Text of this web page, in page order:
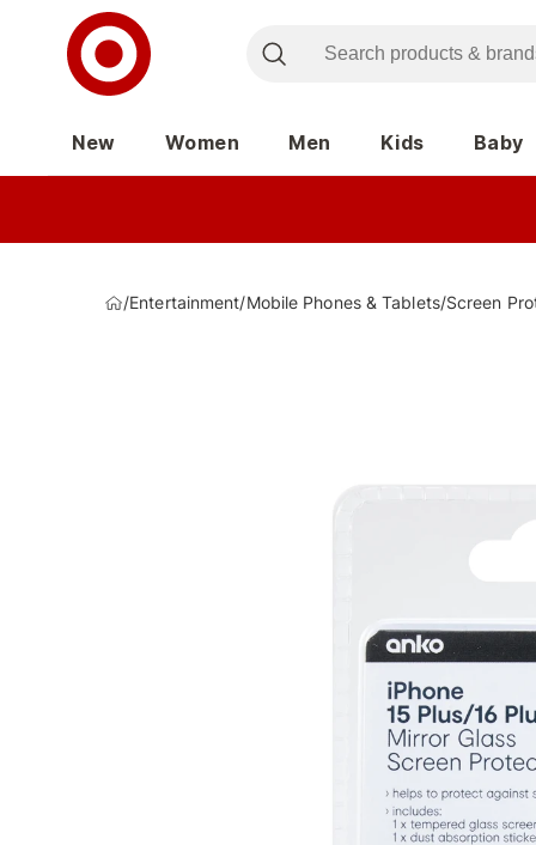
New Women Men Kids Baby
/Entertainment/Mobile Phones & Tablets/Screen